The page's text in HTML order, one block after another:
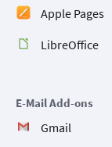
Apple Pages
LibreOffice
E-Mail Add-ons
Gmail